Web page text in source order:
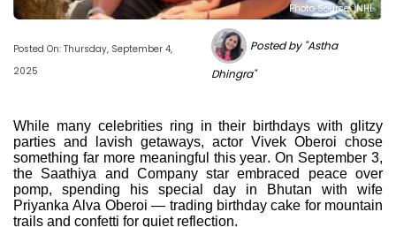
Photo Source : NHL
Posted On: Thursday, September 4,
2025
Posted by "Astha
Dhingra"
While many celebrities ring in their birthdays with glitzy
parties and lavish getaways, actor Vivek Oberoi chose
something far more meaningful this year. On September 3,
the Saathiya and Company star embraced peace over
pomp, spending his special day in Bhutan with wife
Priyanka Alva Oberoi — trading birthday cake for mountain
trails and confetti for quiet reflection.